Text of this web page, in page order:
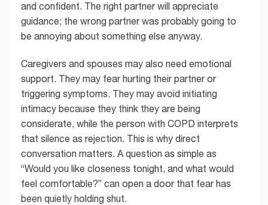
and confident. The right partner will appreciate
guidance; the wrong partner was probably going to
be annoying about something else anyway.
Caregivers and spouses may also need emotional
support. They may fear hurting their partner or
triggering symptoms. They may avoid initiating
intimacy because they think they are being
considerate, while the person with COPD interprets
that silence as rejection. This is why direct
conversation matters. A question as simple as
“Would you like closeness tonight, and what would
feel comfortable?” can open a door that fear has
been quietly holding shut.